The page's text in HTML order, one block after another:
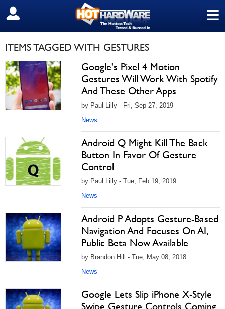
≡
SIGN OUT
ITEMS TAGGED WITH GESTURES
Google's Pixel 4 Motion
Gestures Will Work With Spotify
And These Other Apps
by Paul Lilly - Fri, Sep 27, 2019
News
Android Q Might Kill The Back
Button In Favor Of Gesture
Control
by Paul Lilly - Tue, Feb 19, 2019
News
Android P Adopts Gesture-Based
Navigation And Focuses On AI,
Public Beta Now Available
by Brandon Hill - Tue, May 08, 2018
News
Google Lets Slip iPhone X-Style
Swipe Gesture Controls Coming